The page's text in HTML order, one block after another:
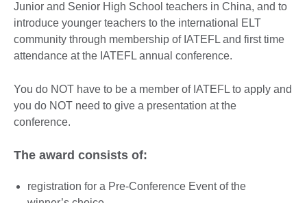
Junior and Senior High School teachers in China, and to
introduce younger teachers to the international ELT
community through membership of IATEFL and first time
attendance at the IATEFL annual conference.
You do NOT have to be a member of IATEFL to apply and
you do NOT need to give a presentation at the
conference.
The award consists of:
registration for a Pre-Conference Event of the